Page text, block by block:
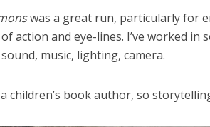
was a great run, particularly for
action and eye-lines. I’ve worked in
music, lighting, camera.
children’s book author, so